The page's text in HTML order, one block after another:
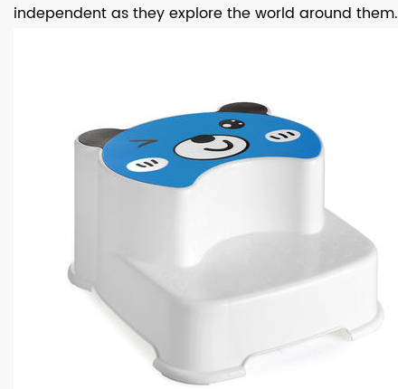
independent as they explore the world around them.